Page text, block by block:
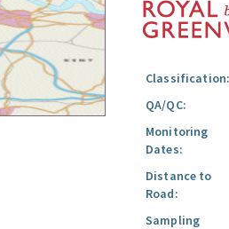
Classification:
QA/QC:
Monitoring
Dates:
Distance to
Road:
Sampling